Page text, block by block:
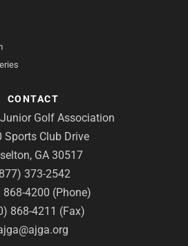
CONTACT
Golf Association
Sports Club Drive
GA 30517
373-2542
868-4200 (Phone)
868-4211 (Fax)